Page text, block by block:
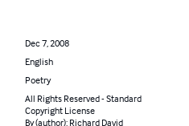
Dec 7, 2008
English
Poetry
All Rights Reserved - Standard
Copyright License
By (author): Richard David